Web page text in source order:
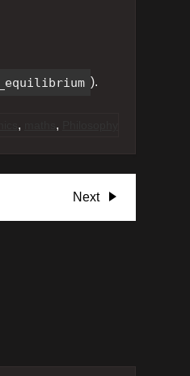
).
, ,
Next
Post
Next